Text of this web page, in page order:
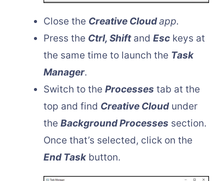
Close the Creative Cloudapp.
Press the Ctrl, Shiftand Esc keys at
the same time to launch the Task
Manager.
Switch to the Processes tab at the
top and find Creative Cloudunder
the Background Processes section.
Once that’s selected, click on the
End Taskbutton.